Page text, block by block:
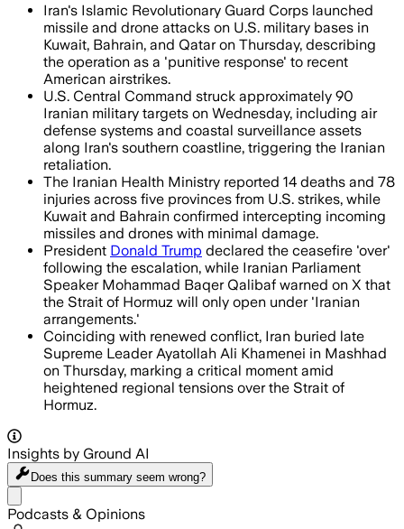
Iran's Islamic Revolutionary Guard Corps launched
missile and drone attacks on U.S. military bases in
Kuwait, Bahrain, and Qatar on Thursday, describing
the operation as a 'punitive response' to recent
American airstrikes.
U.S. Central Command struck approximately 90
Iranian military targets on Wednesday, including air
defense systems and coastal surveillance assets
along Iran's southern coastline, triggering the Iranian
retaliation.
The Iranian Health Ministry reported 14 deaths and 78
injuries across five provinces from U.S. strikes, while
Kuwait and Bahrain confirmed intercepting incoming
missiles and drones with minimal damage.
President Donald Trump declared the ceasefire 'over'
following the escalation, while Iranian Parliament
Speaker Mohammad Baqer Qalibaf warned on X that
the Strait of Hormuz will only open under 'Iranian
arrangements.'
Coinciding with renewed conflict, Iran buried late
Supreme Leader Ayatollah Ali Khamenei in Mashhad
on Thursday, marking a critical moment amid
heightened regional tensions over the Strait of
Hormuz.
Insights by Ground AI
Does this summary seem wrong?
Podcasts & Opinions